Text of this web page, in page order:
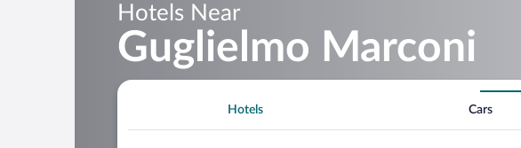
Hotels Near
Guglielmo Marconi
Hotels Cars